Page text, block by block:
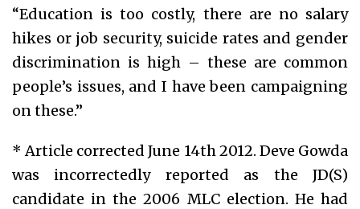
“Education is too costly, there are no salary
hikes or job security, suicide rates and gender
discrimination is high – these are common
people’s issues, and I have been campaigning
on these.”
* Article corrected June 14th 2012. Deve Gowda
was incorrectedly reported as the JD(S)
candidate in the 2006 MLC election. He had